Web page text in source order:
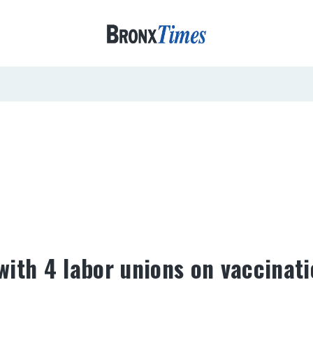
4 labor unions on